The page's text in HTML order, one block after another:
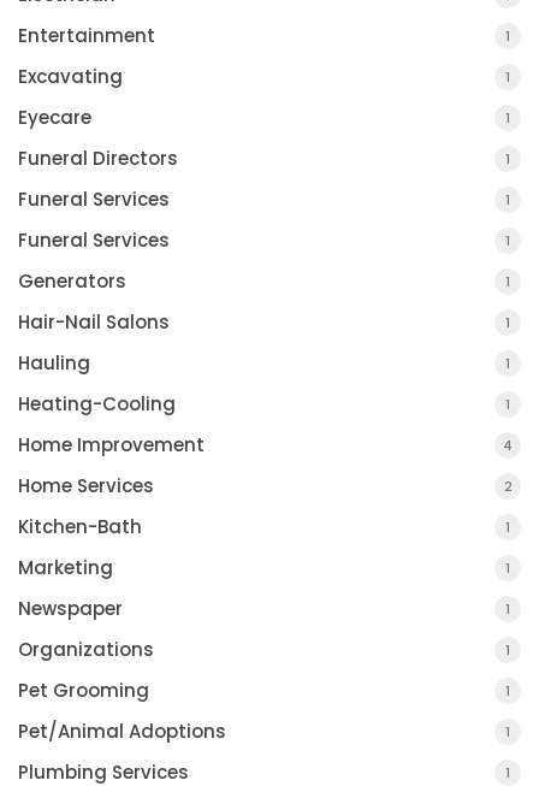
Entertainment 1
Excavating 1
Eyecare 1
Funeral Directors 1
Funeral Services 1
Funeral Services 1
Generators 1
Hair-Nail Salons 1
Hauling 1
Heating-Cooling 1
Home Improvement 4
Home Services 2
Kitchen-Bath 1
Marketing 1
Newspaper 1
Organizations 1
Pet Grooming 1
Pet/Animal Adoptions 1
Plumbing Services 1